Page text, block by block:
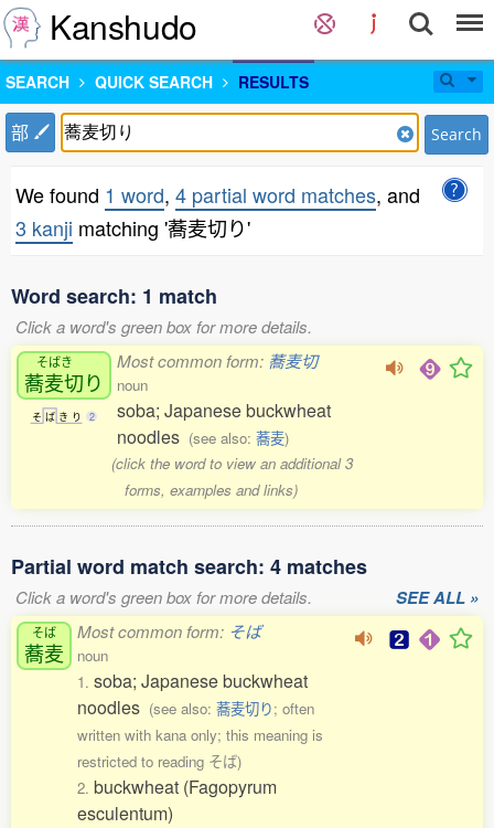
Kanshudo
SEARCH QUICK SEARCH RESULTS
部 Search
We found 1 word, 4 partial word matches, and
3 kanji matching '蕎麦切り'
Word search: 1 match
Click a word's green box for more details.
そばき
蕎麦切り
そ ば き り 2
Most common form: 蕎麦切
noun
soba; Japanese buckwheat
noodles (see also: 蕎麦)
(click the word to view an additional 3
forms, examples and links)
Partial word match search: 4 matches
Click a word's green box for more details. SEE ALL »
そば
蕎麦
Most common form: そば
noun
1. soba; Japanese buckwheat
noodles (see also: 蕎麦切り; often
written with kana only; this meaning is
restricted to reading そば)
2. buckwheat (Fagopyrum
esculentum)